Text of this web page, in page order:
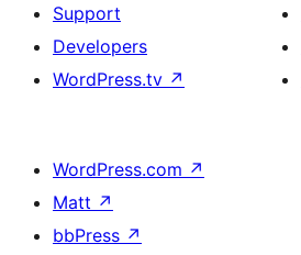
Support
Developers
WordPress.tv ↗
WordPress.com ↗
Matt ↗
bbPress ↗